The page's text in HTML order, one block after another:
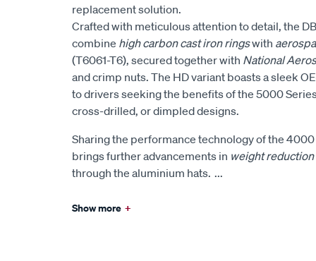
replacement solution.
Crafted with meticulous attention to detail, the
combine high carbon cast iron ringswith
(T6061-T6), secured together with National
and crimp nuts. The HD variant boasts a sleek
to drivers seeking the benefits of the 5000
cross-drilled, or dimpled designs.
Sharing the performance technology of the 4000
brings further advancements in weight reduction
through the aluminium hats. ...
Show more +